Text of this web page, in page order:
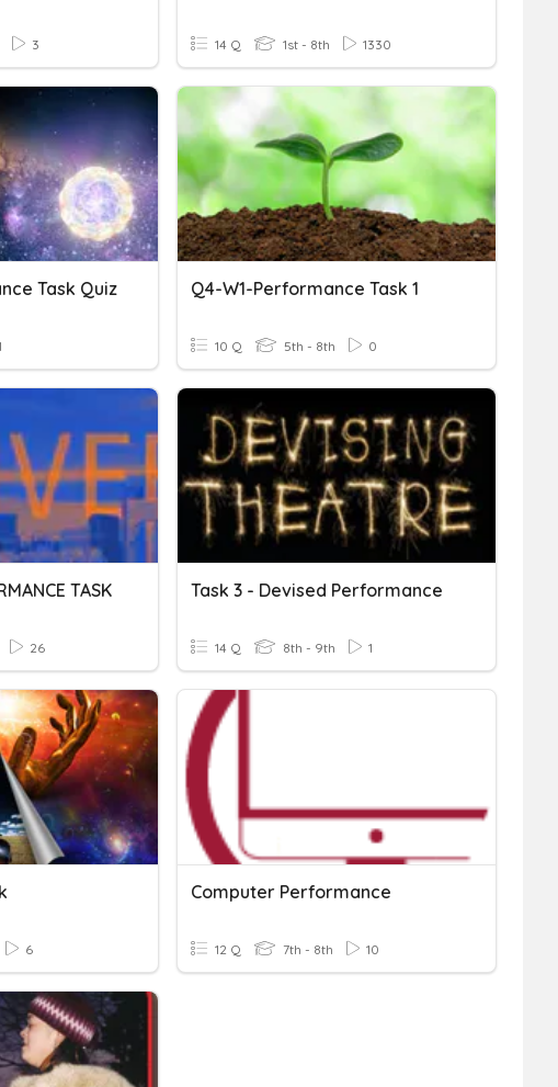
3 14 Q 1st - 8th 1330
Task Quiz Q4-W1-Performance Task 1
10 Q 5th - 8th 0
TASK
26
Task 3 - Devised Performance
14 Q 8th - 9th 1
6
Computer Performance
12 Q 7th - 8th 10